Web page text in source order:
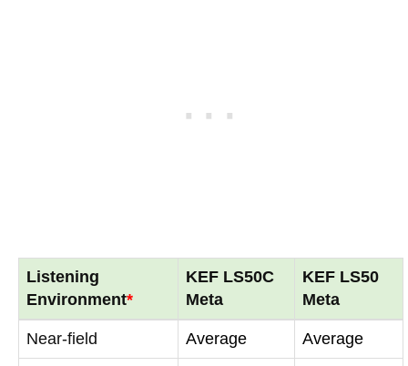
Listening
Environment*
KEF LS50C
Meta
KEF LS50
Meta
Near-field Average Average